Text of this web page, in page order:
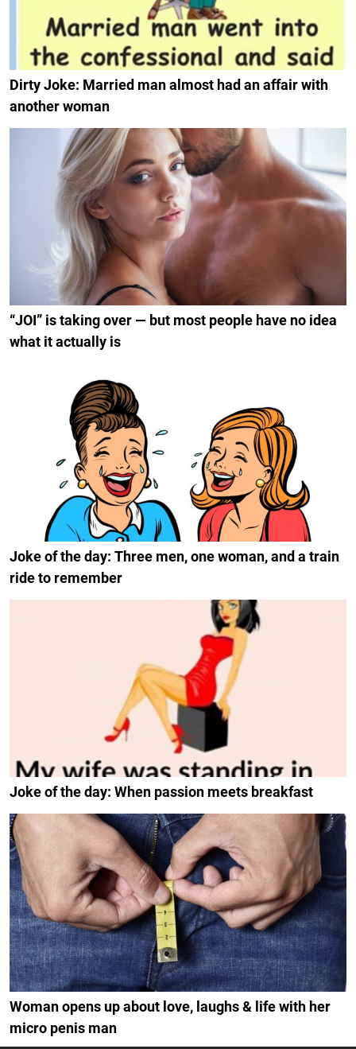
Dirty Joke: Married man almost had an affair with
another woman
“JOI” is taking over — but most people have no idea
what it actually is
Joke of the day: Three men, one woman, and a train
ride to remember
Joke of the day: When passion meets breakfast
Woman opens up about love, laughs & life with her
micro penis man